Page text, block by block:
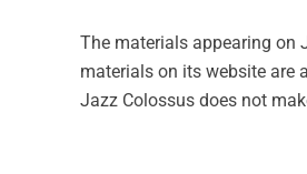
The materials appearing on
materials on its website are
Jazz Colossus does not